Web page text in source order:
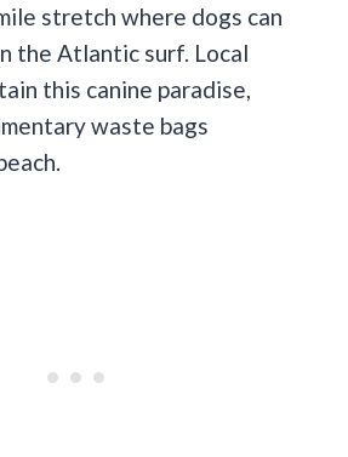
stretch where dogs can
the Atlantic surf. Local
this canine paradise,
waste bags